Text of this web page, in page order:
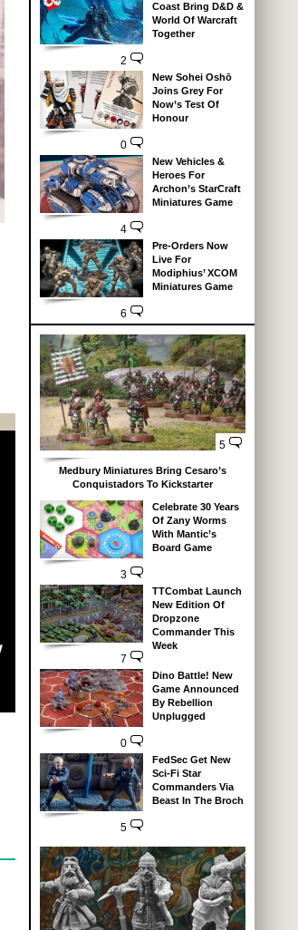
2
Coast Bring D&D &
World Of Warcraft
Together
0
New Sohei Oshō
Joins Grey For
Now’s Test Of
Honour
4
New Vehicles &
Heroes For
Archon’s StarCraft
Miniatures Game
6
Pre-Orders Now
Live For
Modiphius’ XCOM
Miniatures Game
5
Medbury Miniatures Bring Cesaro’s
Conquistadors To Kickstarter
3
Celebrate 30 Years
Of Zany Worms
With Mantic’s
Board Game
7
TTCombat Launch
New Edition Of
Dropzone
Commander This
Week
0
Dino Battle! New
Game Announced
By Rebellion
Unplugged
5
FedSec Get New
Sci-Fi Star
Commanders Via
Beast In The Broch